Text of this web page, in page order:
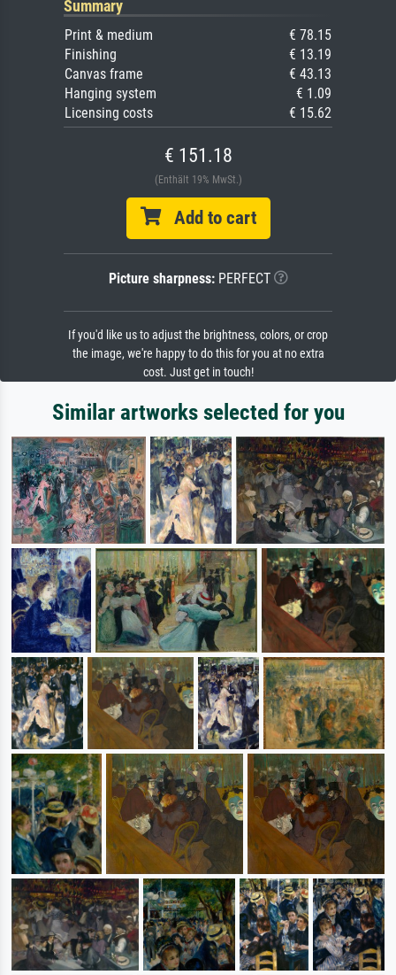
Summary
Print & medium
€ 78.15
Finishing
€ 13.19
Canvas frame
€ 43.13
Hanging system
€ 1.09
Licensing costs
€ 15.62
€ 151.18
(Enthält 19% MwSt.)
Add to cart
Picture sharpness:PERFECT
If you'd like us to adjust the brightness, colors, or crop
the image, we're happy to do this for you at no extra
cost. Just get in touch!
Similar artworks selected for you